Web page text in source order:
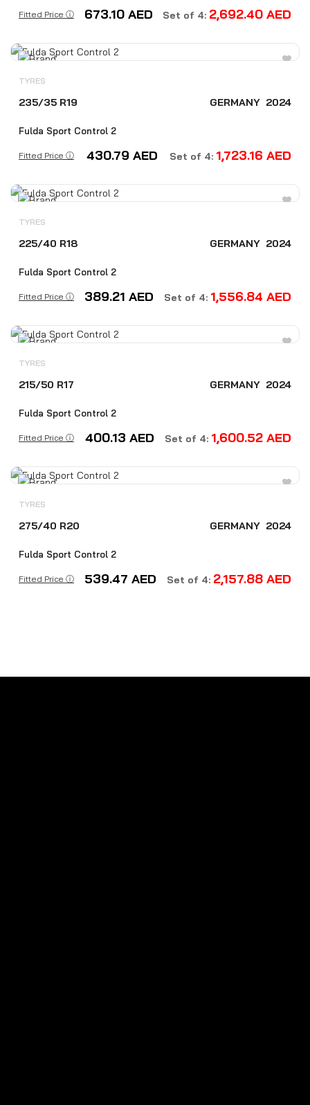
Fitted Price ⓘ 673.10 AED Set of 4: 2,692.40 AED
TYRES
235/35 R19 GERMANY 2024
Fulda Sport Control 2
Fitted Price ⓘ 430.79 AED Set of 4: 1,723.16 AED
TYRES
225/40 R18 GERMANY 2024
Fulda Sport Control 2
Fitted Price ⓘ 389.21 AED Set of 4: 1,556.84 AED
TYRES
215/50 R17 GERMANY 2024
Fulda Sport Control 2
Fitted Price ⓘ 400.13 AED Set of 4: 1,600.52 AED
TYRES
275/40 R20 GERMANY 2024
Fulda Sport Control 2
Fitted Price ⓘ 539.47 AED Set of 4: 2,157.88 AED